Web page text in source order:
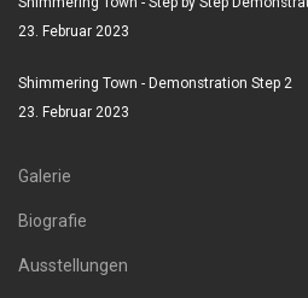
23. Februar 2023
Shimmering Town - Demonstration Step 2
23. Februar 2023
Galerie
Biografie
Ausstellungen